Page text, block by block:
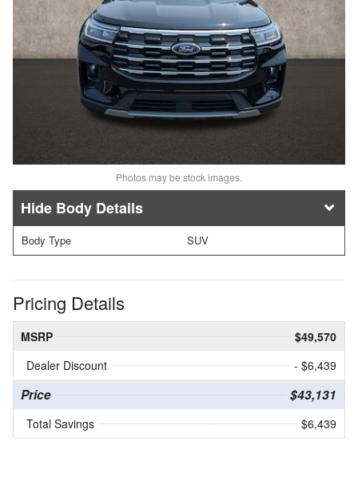
Photos may be stock images.
Body Details
Body Type SUV
Pricing Details
MSRP
$49,570
Dealer Discount
- $6,439
Price $43,131
Total Savings $6,439